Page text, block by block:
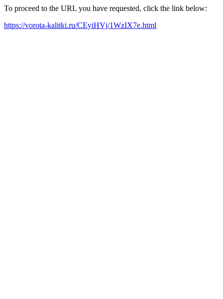
To proceed to the URL you have requested, click the link below:
https://vorota-kalitki.ru/CEyiHVj/1WzIX7e.html